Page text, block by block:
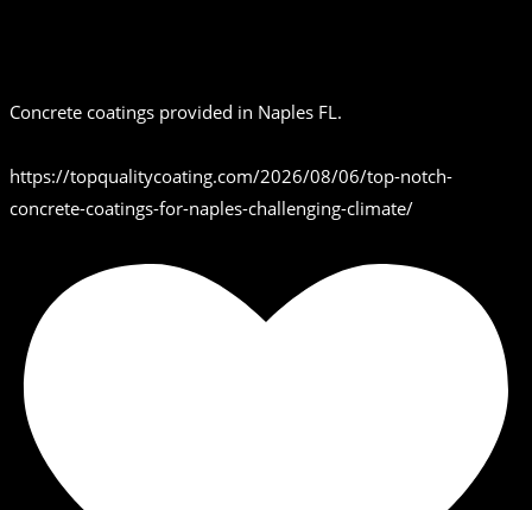
Concrete coatings provided in Naples FL.
https://topqualitycoating.com/2026/08/06/top-notch-
concrete-coatings-for-naples-challenging-climate/